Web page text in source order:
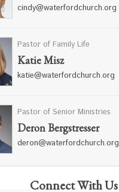
cindy@waterfordchurch.org
Pastor of Family Life
Katie Misz
katie@waterfordchurch.org
Pastor of Senior Ministries
Deron Bergstresser
deron@waterfordchurch.org
Connect With Us